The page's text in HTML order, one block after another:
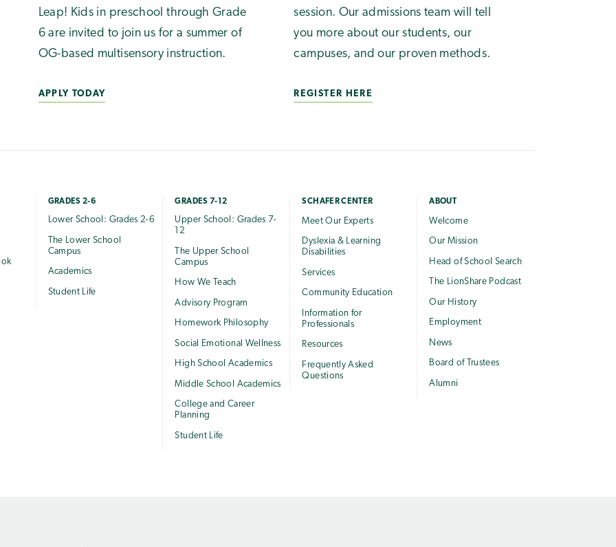
Leap! Kids in preschool through Grade
6 are invited to join us for a summer of
OG-based multisensory instruction.
APPLY TODAY
session. Our admissions team will tell
you more about our students, our
campuses, and our proven methods.
REGISTER HERE
GRADES 2-6
Lower School: Grades 2-6
The Lower School
Campus
Academics
Student Life
GRADES 7-12
Upper School: Grades 7-
12
The Upper School
Campus
How We Teach
Advisory Program
Homework Philosophy
Social Emotional Wellness
High School Academics
Middle School Academics
College and Career
Planning
Student Life
SCHAFER CENTER
Meet Our Experts
Dyslexia & Learning
Disabilities
Services
Community Education
Information for
Professionals
Resources
Frequently Asked
Questions
ABOUT
Welcome
Our Mission
Head of School Search
The LionShare Podcast
Our History
Employment
News
Board of Trustees
Alumni